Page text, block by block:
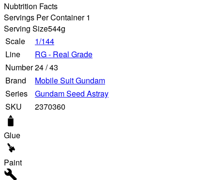
Nubtrition Facts
Servings Per Container 1
Serving Size544g
Scale
1/144
Line
RG - Real Grade
Number24/43
Brand
Mobile Suit Gundam
Series
Gundam Seed Astray
SKU
2370360
Glue
Paint